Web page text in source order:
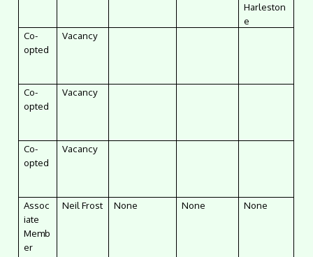
Harleston
e
Co-
opted
Vacancy
Co-
opted
Vacancy
Co-
opted
Vacancy
Assoc
iate
Memb
er
Neil Frost None None None